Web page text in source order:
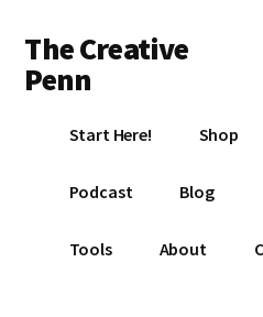
main
content
primary
sidebar
footer
menu
The Creative
Penn
book
Start Here! Shop
Podcast Blog
Tools About